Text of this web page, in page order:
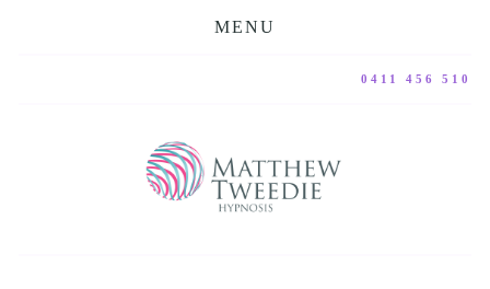
MENU
0411 456 510